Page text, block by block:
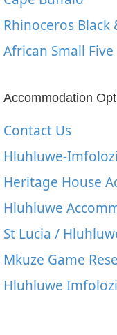
Rhinoceros Black
African Small Five
Accommodation
Contact Us
Hluhluwe-
Heritage House
Hluhluwe
St Lucia /
Mkuze Game
Hluhluwe